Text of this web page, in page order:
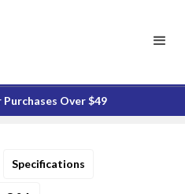
Purchases Over $49
Specifications